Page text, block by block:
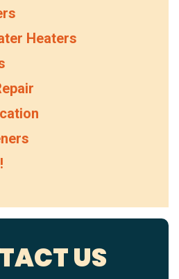
Heaters
US